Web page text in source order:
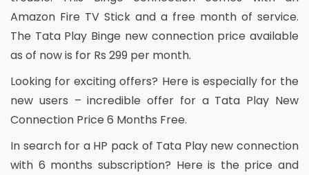
Amazon Fire TV Stick and a free month of service.
The Tata Play Binge new connection price available
as of now is for Rs 299 per month.
Looking for exciting offers? Here is especially for the
new users – incredible offer for a Tata Play New
Connection Price 6 Months Free.
In search for a HP pack of Tata Play new connection
with 6 months subscription? Here is the price and